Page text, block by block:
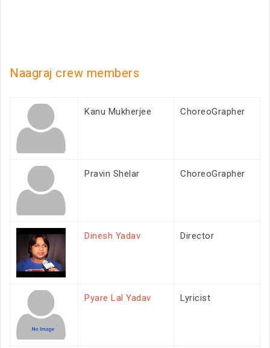
Naagraj crew members
Kanu Mukherjee ChoreoGrapher
Pravin Shelar ChoreoGrapher
Dinesh Yadav Director
Pyare Lal Yadav Lyricist